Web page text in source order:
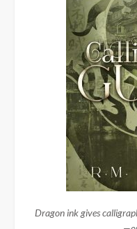
Dragon ink gives